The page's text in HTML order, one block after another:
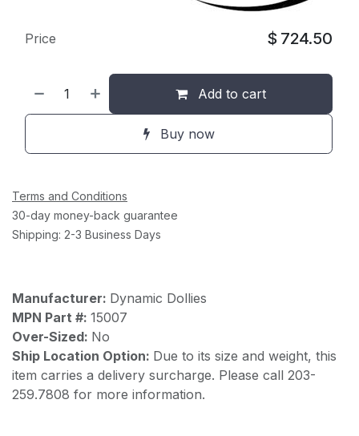
Add to cart
Buy now
Price $ 724.50
Terms and Conditions
30-day money-back guarantee
Shipping: 2-3 Business Days
Manufacturer: Dynamic Dollies
MPN Part #: 15007
Over-Sized: No
Ship Location Option: Due to its size and weight, this
item carries a delivery surcharge. Please call 203-
259.7808 for more information.